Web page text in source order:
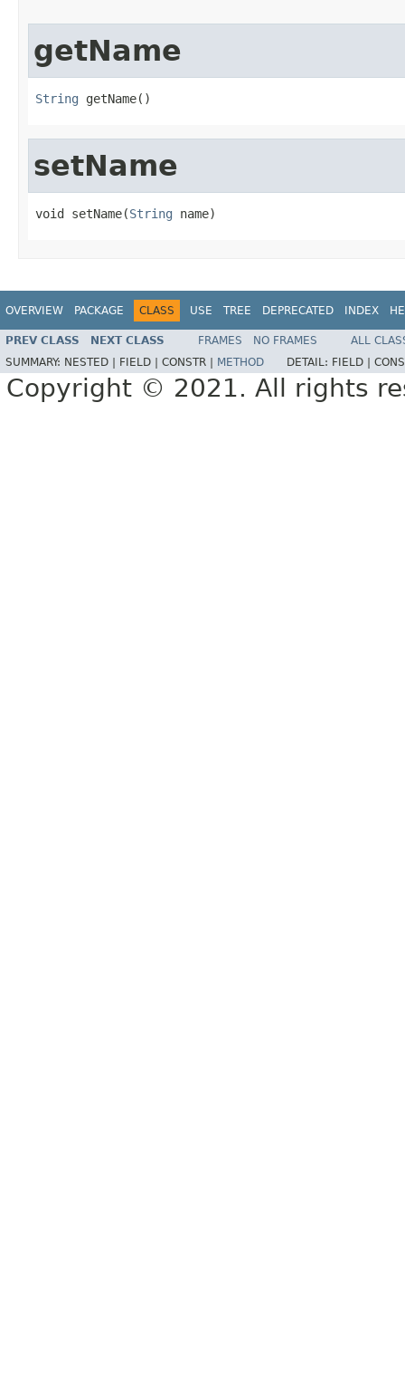
getName
String getName()
setName
void setName(String name)
OVERVIEW PACKAGE CLASS USE TREE DEPRECATED INDEX
PREV CLASS NEXT CLASS FRAMES NO FRAMES
ALL
SUMMARY: NESTED | FIELD | CONSTR | METHOD DETAIL: FIELD |
Copyright © 2021. All rights